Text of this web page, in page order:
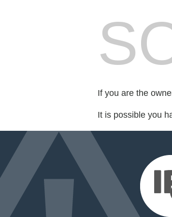
If you are the
It is possible you